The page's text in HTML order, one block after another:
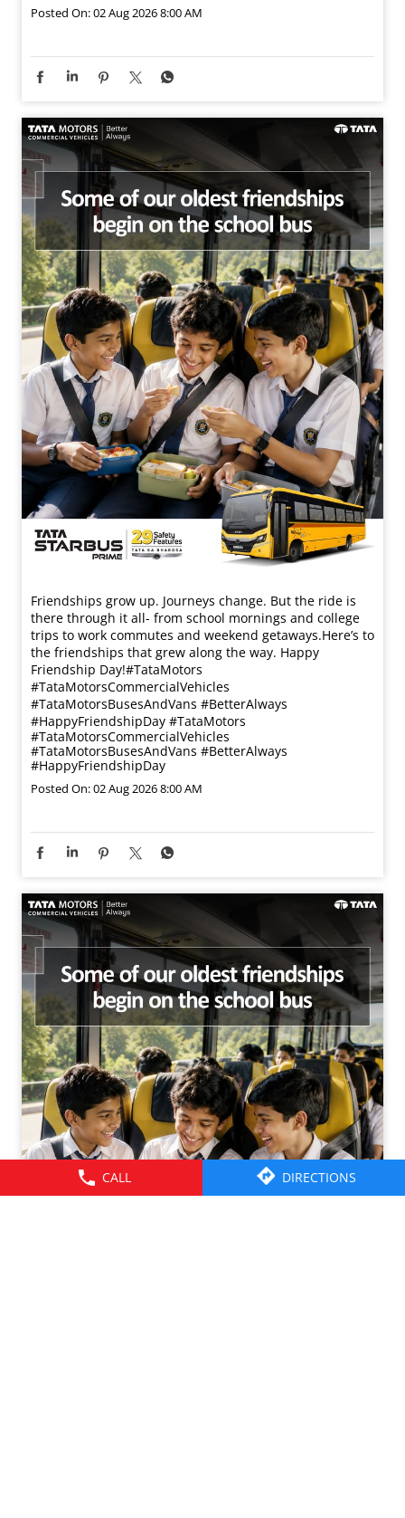
CALL DIRECTIONS
Posted On:02 Aug 2026 8:00 AM
Friendships grow up. Journeys change. ​But the ride is
there through it all- from school mornings and college
trips to work commutes and weekend getaways.​ Here’s to
the friendships that grew along the way. Happy
Friendship Day!​ #TataMotors
#TataMotorsCommercialVehicles
#TataMotorsBusesAndVans #BetterAlways
#HappyFriendshipDay #TataMotors
#TataMotorsCommercialVehicles
#TataMotorsBusesAndVans #BetterAlways
#HappyFriendshipDay
Posted On:02 Aug 2026 8:00 AM